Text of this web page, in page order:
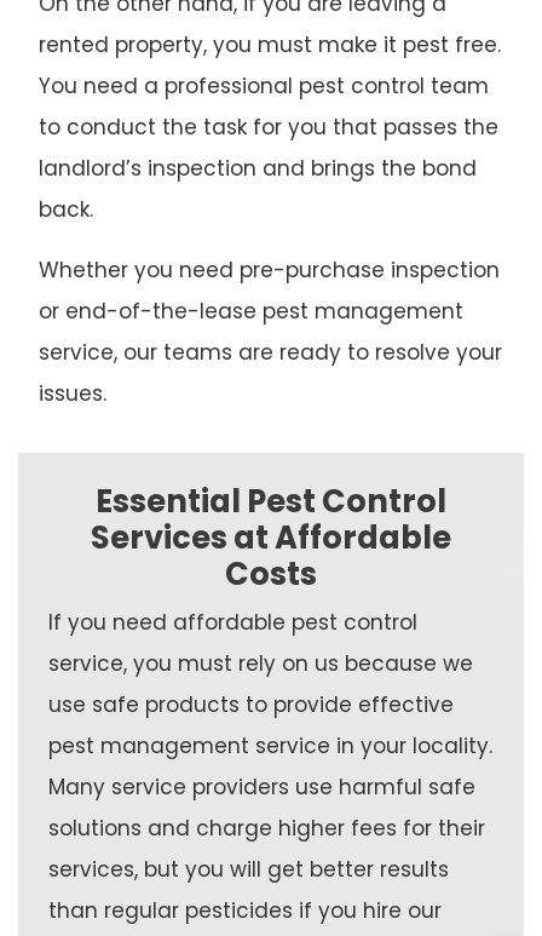
rented property, you must make it pest free.
You need a professional pest control team
to conduct the task for you that passes the
landlord’s inspection and brings the bond
back.
Whether you need pre-purchase inspection
or end-of-the-lease pest management
service, our teams are ready to resolve your
issues.
Essential Pest Control
Services at Affordable
Costs
If you need affordable pest control
service, you must rely on us because we
use safe products to provide effective
pest management service in your locality.
Many service providers use harmful safe
solutions and charge higher fees for their
services, but you will get better results
than regular pesticides if you hire our